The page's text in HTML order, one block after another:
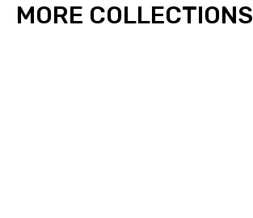
MORE COLLECTIONS